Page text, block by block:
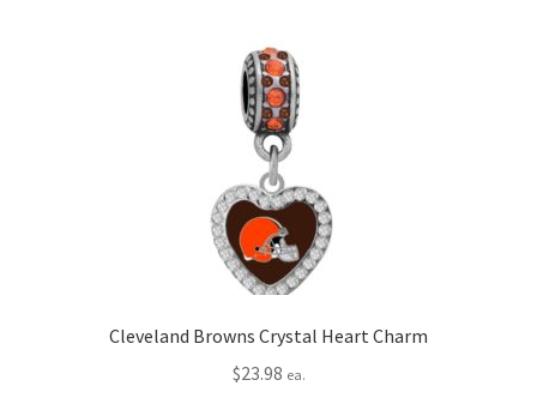
Cleveland Browns Crystal Heart Charm
$23.98 ea.